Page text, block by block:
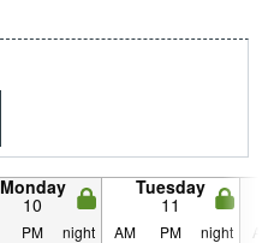
Monday
10
Tuesday
11
PM night AM PM night